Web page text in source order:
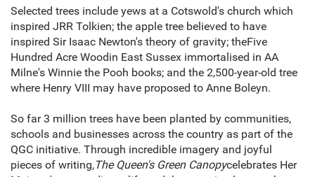
Selected trees include yews at a Cotswold's church which
inspired JRR Tolkien; the apple tree believed to have
inspired Sir Isaac Newton's theory of gravity; theFive
Hundred Acre Woodin East Sussex immortalised in AA
Milne's Winnie the Pooh books; and the 2,500-year-old tree
where Henry VIII may have proposed to Anne Boleyn.
So far 3 million trees have been planted by communities,
schools and businesses across the country as part of the
QGC initiative. Through incredible imagery and joyful
pieces of writing,The Queen's Green Canopycelebrates Her